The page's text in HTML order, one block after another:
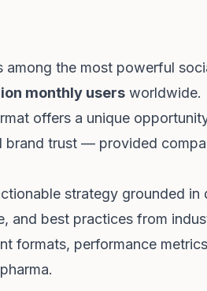
among the most powerful
monthly users worldwide.
offers a unique
brand trust — provided
strategy grounded
and best practices from
formats, performance